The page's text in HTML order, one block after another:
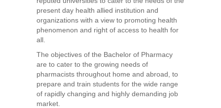
present day health allied institution and
organizations with a view to promoting health
phenomenon and right of access to health for
all.
The objectives of the Bachelor of Pharmacy
are to cater to the growing needs of
pharmacists throughout home and abroad, to
prepare and train students for the wide range
of rapidly changing and highly demanding job
market.